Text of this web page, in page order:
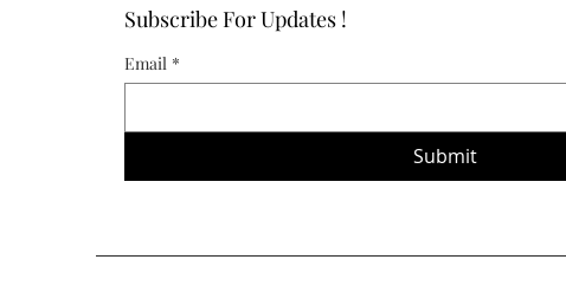
Subscribe For Updates !
Email *
Submit